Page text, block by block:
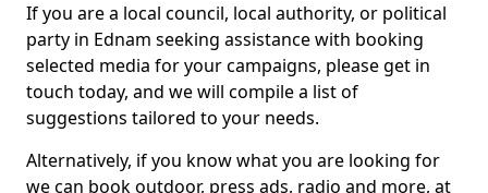
If you are a local council, local authority, or political
party in Ednam seeking assistance with booking
selected media for your campaigns, please get in
touch today, and we will compile a list of
suggestions tailored to your needs.
Alternatively, if you know what you are looking for
we can book outdoor, press ads, radio and more, at